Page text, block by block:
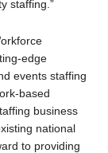
staffing.”
edge
events staffing
based
business
national
to providing